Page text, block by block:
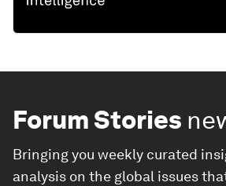
Forum Stories
Bringing you weekly curated
analysis on the global issues